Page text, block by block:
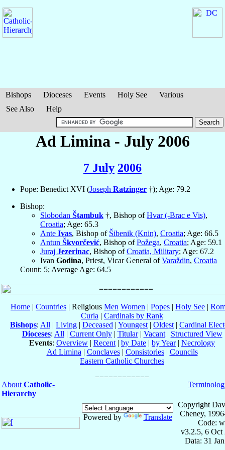
Bishops Dioceses Events Holy See
Various
See Also
Help
Ad Limina - July 2006
7 July 2006
Pope: Benedict XVI (Joseph Ratzinger †); Age: 79.2
Bishop:
Slobodan Štambuk †, Bishop ofHvar (-Brac e Vis),
Croatia; Age: 65.3
Ante Ivas, Bishop of Šibenik (Knin), Croatia; Age: 66.5
Antun Škvorčević, Bishop ofPožega, Croatia; Age: 59.1
Juraj Jezerinac, Bishop ofCroatia, Military; Age: 67.2
Ivan Godina, Priest, Vicar General ofVaraždin, Croatia
Count: 5; Average Age: 64.5
Home | Countries | Religious Men Women | Popes | Holy See |
Curia | Cardinals by Rank
Bishops: All | Living | Deceased | Youngest | Oldest | Cardinal
Dioceses: All | Current Only| Titular| Vacant| Structured View
Events: Overview | Recent | by Date | by Year| Necrology
Ad Limina | Conclaves| Consistories| Councils
Eastern Catholic Churches
About Catholic-
Hierarchy
Powered by Translate
Copyright
Cheney,
Code:
v3.2.5, 6 Oct
Data: 31